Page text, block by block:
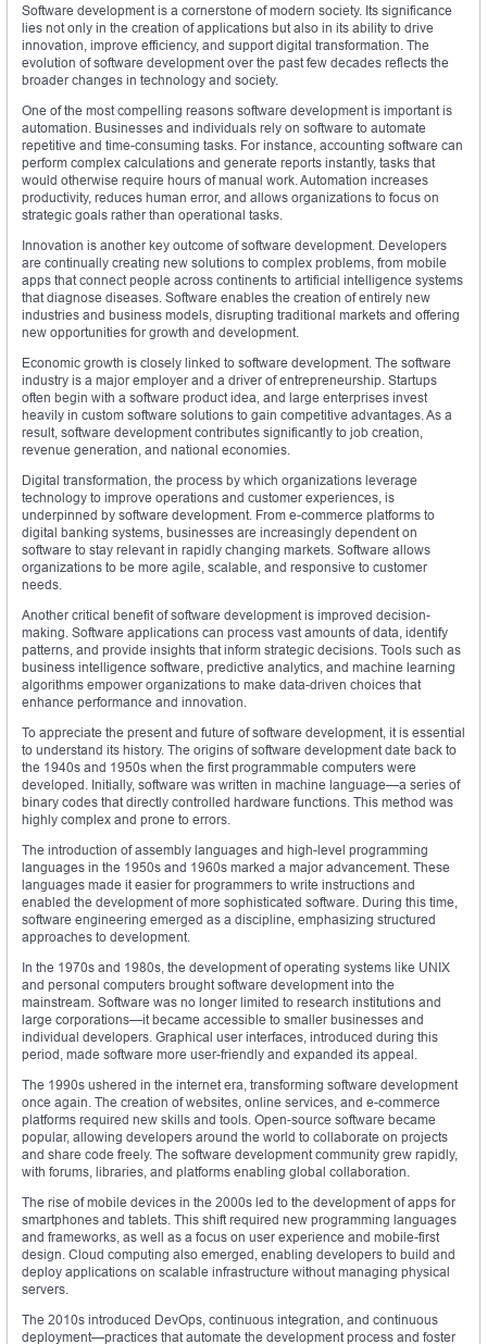
Software development is a cornerstone of modern society. Its significance
lies not only in the creation of applications but also in its ability to drive
innovation, improve efficiency, and support digital transformation. The
evolution of software development over the past few decades reflects the
broader changes in technology and society.
One of the most compelling reasons software development is important is
automation. Businesses and individuals rely on software to automate
repetitive and time-consuming tasks. For instance, accounting software can
perform complex calculations and generate reports instantly, tasks that
would otherwise require hours of manual work. Automation increases
productivity, reduces human error, and allows organizations to focus on
strategic goals rather than operational tasks.
Innovation is another key outcome of software development. Developers
are continually creating new solutions to complex problems, from mobile
apps that connect people across continents to artificial intelligence systems
that diagnose diseases. Software enables the creation of entirely new
industries and business models, disrupting traditional markets and offering
new opportunities for growth and development.
Economic growth is closely linked to software development. The software
industry is a major employer and a driver of entrepreneurship. Startups
often begin with a software product idea, and large enterprises invest
heavily in custom software solutions to gain competitive advantages. As a
result, software development contributes significantly to job creation,
revenue generation, and national economies.
Digital transformation, the process by which organizations leverage
technology to improve operations and customer experiences, is
underpinned by software development. From e-commerce platforms to
digital banking systems, businesses are increasingly dependent on
software to stay relevant in rapidly changing markets. Software allows
organizations to be more agile, scalable, and responsive to customer
needs.
Another critical benefit of software development is improved decision-
making. Software applications can process vast amounts of data, identify
patterns, and provide insights that inform strategic decisions. Tools such as
business intelligence software, predictive analytics, and machine learning
algorithms empower organizations to make data-driven choices that
enhance performance and innovation.
To appreciate the present and future of software development, it is essential
to understand its history. The origins of software development date back to
the 1940s and 1950s when the first programmable computers were
developed. Initially, software was written in machine language—a series of
binary codes that directly controlled hardware functions. This method was
highly complex and prone to errors.
The introduction of assembly languages and high-level programming
languages in the 1950s and 1960s marked a major advancement. These
languages made it easier for programmers to write instructions and
enabled the development of more sophisticated software. During this time,
software engineering emerged as a discipline, emphasizing structured
approaches to development.
In the 1970s and 1980s, the development of operating systems like UNIX
and personal computers brought software development into the
mainstream. Software was no longer limited to research institutions and
large corporations—it became accessible to smaller businesses and
individual developers. Graphical user interfaces, introduced during this
period, made software more user-friendly and expanded its appeal.
The 1990s ushered in the internet era, transforming software development
once again. The creation of websites, online services, and e-commerce
platforms required new skills and tools. Open-source software became
popular, allowing developers around the world to collaborate on projects
and share code freely. The software development community grew rapidly,
with forums, libraries, and platforms enabling global collaboration.
The rise of mobile devices in the 2000s led to the development of apps for
smartphones and tablets. This shift required new programming languages
and frameworks, as well as a focus on user experience and mobile-first
design. Cloud computing also emerged, enabling developers to build and
deploy applications on scalable infrastructure without managing physical
servers.
The 2010s introduced DevOps, continuous integration, and continuous
deployment—practices that automate the development process and foster